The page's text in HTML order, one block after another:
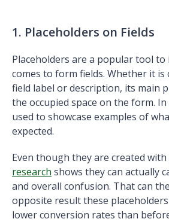
1. Placeholders on Fields
Placeholders are a popular tool
comes to form fields. Whether it
field label or description, its main
the occupied space on the form. In
used to showcase examples of
expected.
Even though they are created
research shows they can actually
and overall confusion. That can
opposite result these
lower conversion rates than